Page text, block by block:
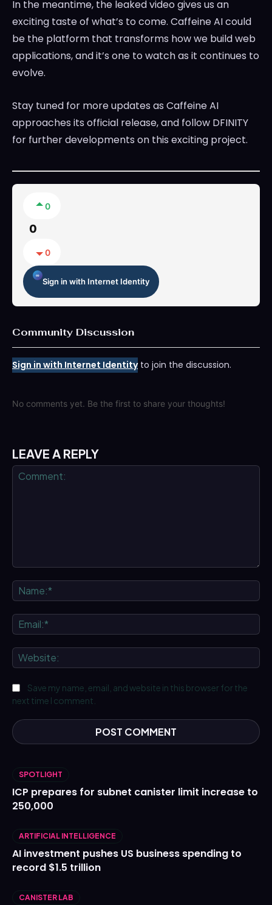
In the meantime, the leaked video gives us an
exciting taste of what’s to come. Caffeine AI could
be the platform that transforms how we build web
applications, and it’s one to watch as it continues to
evolve.
Stay tuned for more updates as Caffeine AI
approaches its official release, and follow DFINITY
for further developments on this exciting project.
0
0
0
Sign in with Internet Identity
Community Discussion
Sign in with Internet Identityto join the discussion.
No comments yet. Be the first to share your thoughts!
LEAVE A REPLY
Save my name, email, and website in this browser for the
next time I comment.
SPOTLIGHT
ICP prepares for subnet canister limit increase to
250,000
ARTIFICIAL INTELLIGENCE
AI investment pushes US business spending to
record $1.5 trillion
CANISTER LAB